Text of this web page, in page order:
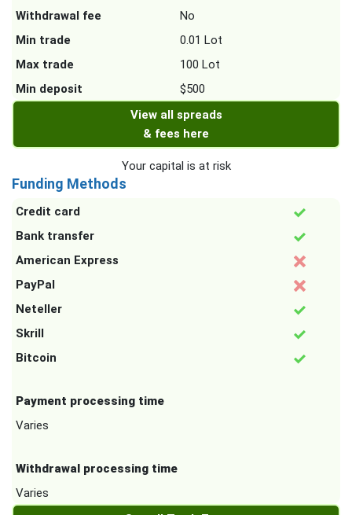
Withdrawal fee
No
Min trade
0.01 Lot
Max trade
100 Lot
Min deposit
$500
View all spreads
& fees here
Your capital is at risk
Funding Methods
Credit card
Bank transfer
American Express
PayPal
Neteller
Skrill
Bitcoin
Payment processing time
Varies
Withdrawal processing time
Varies